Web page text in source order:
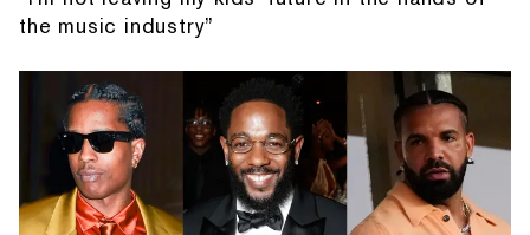
the music industry”